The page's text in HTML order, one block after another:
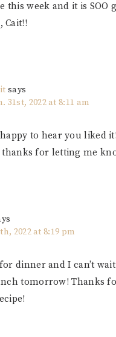
this week and it is SOO
Cait!!
says
31st, 2022 at 8:11 am
happy to hear you liked
thanks for letting me
2022 at 8:19 pm
dinner and I can’t
tomorrow! Thanks